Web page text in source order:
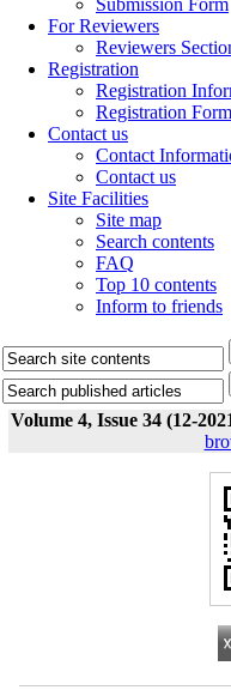
Submission Form
For Reviewers
Reviewers
Registration
Registration
Registration Form
Contact us
Contact
Contact us
Site Facilities
Site map
Search contents
FAQ
Top 10 contents
Inform to friends
Volume 4, Issue 34 (12-